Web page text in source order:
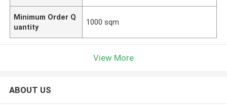
Minimum Order Q
uantity
1000 sqm
View More
ABOUT US